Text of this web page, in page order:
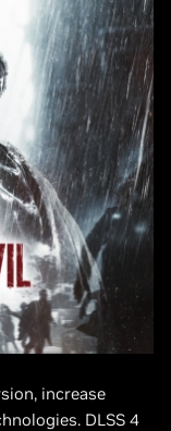
increase
DLSS 4